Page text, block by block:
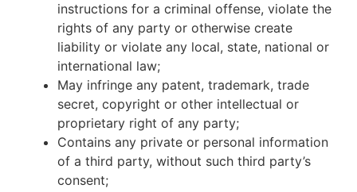
instructions for a criminal offense, violate the
rights of any party or otherwise create
liability or violate any local, state, national or
international law;
May infringe any patent, trademark, trade
secret, copyright or other intellectual or
proprietary right of any party;
Contains any private or personal information
of a third party, without such third party’s
consent;